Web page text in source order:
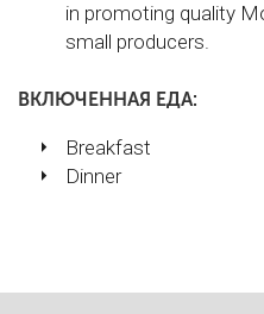
in promoting quality
small producers.
ВКЛЮЧЕННАЯ ЕДА:
Breakfast
Dinner